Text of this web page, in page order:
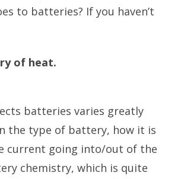
to batteries? If you haven’t
of heat.
batteries varies greatly
the type of battery, how it is
current going into/out of the
chemistry, which is quite